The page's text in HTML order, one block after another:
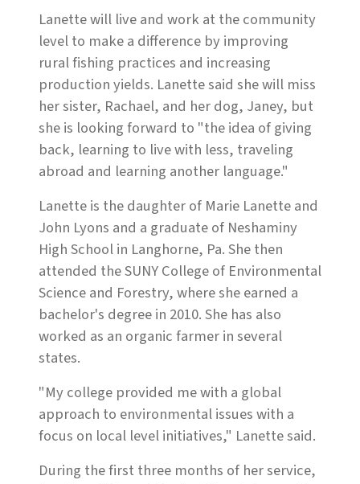
Lanette will live and work at the community
level to make a difference by improving
rural fishing practices and increasing
production yields. Lanette said she will miss
her sister, Rachael, and her dog, Janey, but
she is looking forward to "the idea of giving
back, learning to live with less, traveling
abroad and learning another language."
Lanette is the daughter of Marie Lanette and
John Lyons and a graduate of Neshaminy
High School in Langhorne, Pa. She then
attended the SUNY College of Environmental
Science and Forestry, where she earned a
bachelor's degree in 2010. She has also
worked as an organic farmer in several
states.
"My college provided me with a global
approach to environmental issues with a
focus on local level initiatives," Lanette said.
During the first three months of her service,